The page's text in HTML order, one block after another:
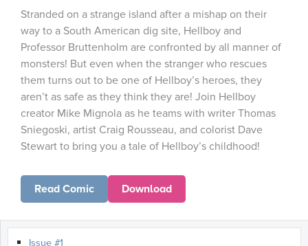
Stranded on a strange island after a mishap on their
way to a South American dig site, Hellboy and
Professor Bruttenholm are confronted by all manner of
monsters! But even when the stranger who rescues
them turns out to be one of Hellboy’s heroes, they
aren’t as safe as they think they are! Join Hellboy
creator Mike Mignola as he teams with writer Thomas
Sniegoski, artist Craig Rousseau, and colorist Dave
Stewart to bring you a tale of Hellboy’s childhood!
Read Comic Download
Issue #1